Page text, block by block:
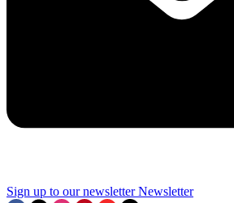
Sign up to our newsletter Newsletter